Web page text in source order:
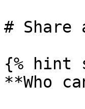
#
{% hint
**Who